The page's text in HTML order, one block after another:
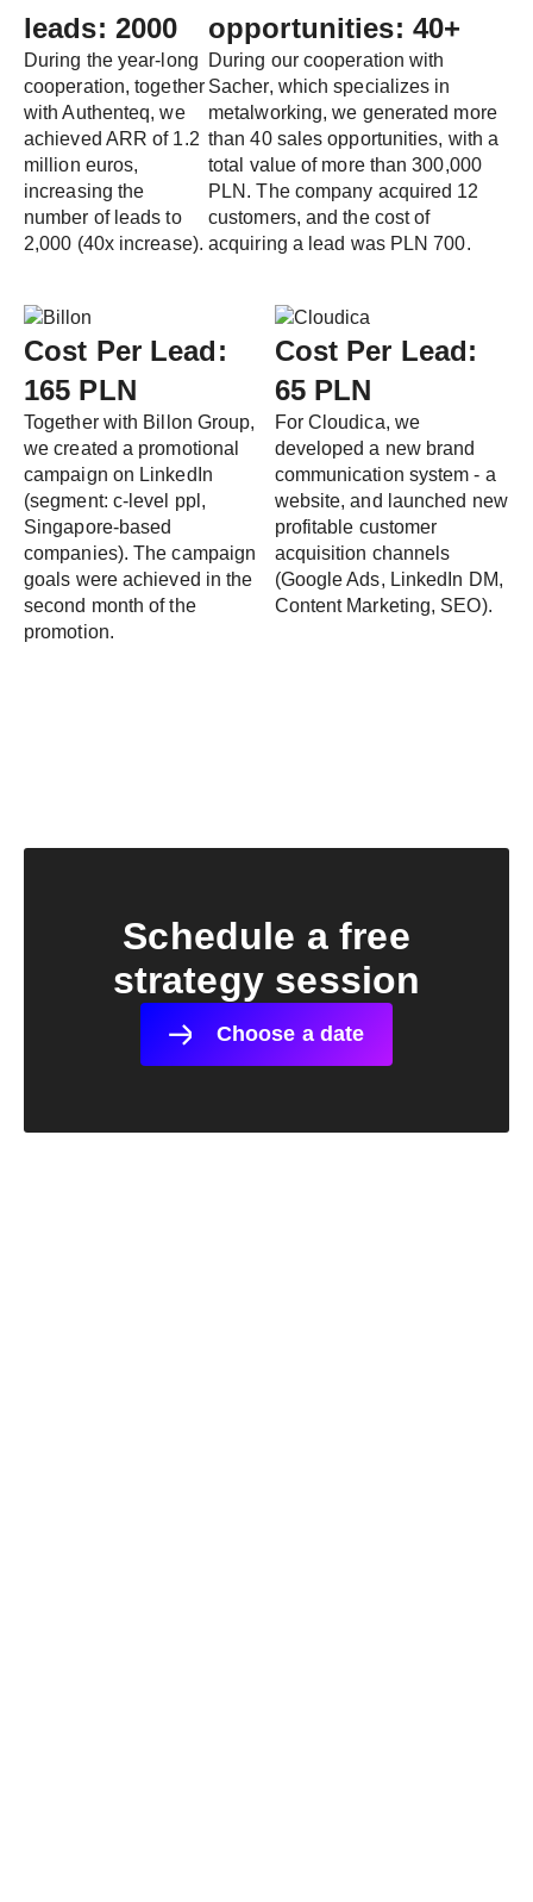
leads: 2000
During the year-long
cooperation, together
with Authenteq, we
achieved ARR of 1.2
million euros,
increasing the
number of leads to
2,000 (40x increase).
opportunities: 40+
During our cooperation with
Sacher, which specializes in
metalworking, we generated more
than 40 sales opportunities, with a
total value of more than 300,000
PLN. The company acquired 12
customers, and the cost of
acquiring a lead was PLN 700.
Cost Per Lead:
165 PLN
Together with Billon Group,
we created a promotional
campaign on LinkedIn
(segment: c-level ppl,
Singapore-based
companies). The campaign
goals were achieved in the
second month of the
promotion.
Cost Per Lead:
65 PLN
For Cloudica, we
developed a new brand
communication system - a
website, and launched new
profitable customer
acquisition channels
(Google Ads, LinkedIn DM,
Content Marketing, SEO).
Schedule a free
strategy session
Choose a date